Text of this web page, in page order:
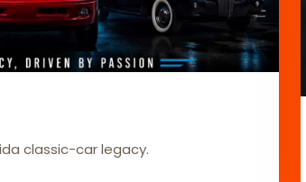
classic-car legacy.